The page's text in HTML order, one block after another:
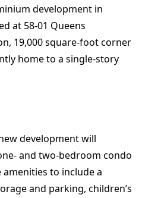
development in
at 58-01 Queens
19,000 square-foot corner
home to a single-story
development will
and two-bedroom condo
to include a
and parking, children’s